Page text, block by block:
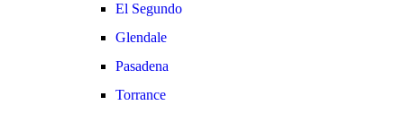
El Segundo
Glendale
Pasadena
Torrance